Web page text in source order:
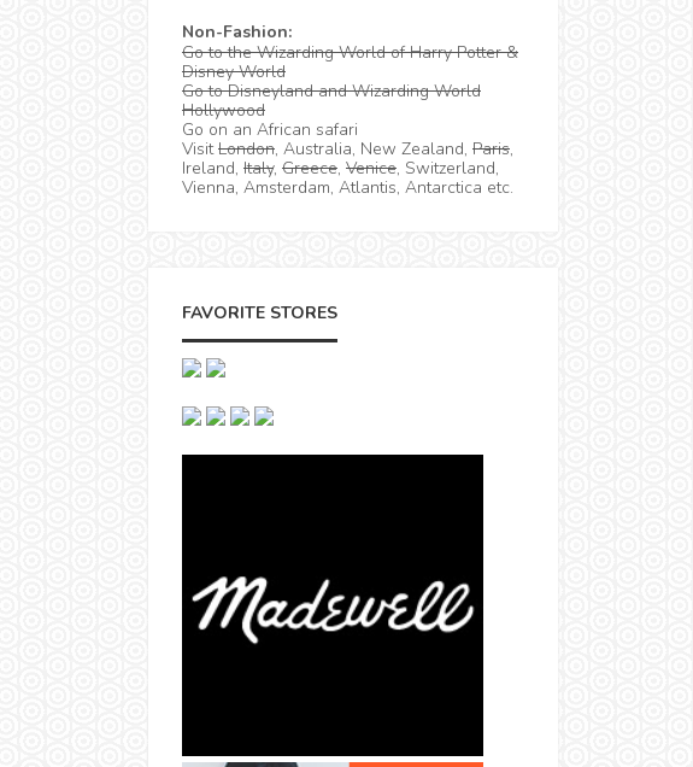
Non-Fashion:
Go to the Wizarding World of Harry Potter &
Disney World
Go to Disneyland and Wizarding World
Hollywood
Go on an African safari
VisitLondon, Australia, New Zealand, Paris,
Ireland, Italy, Greece, Venice, Switzerland,
Vienna, Amsterdam, Atlantis, Antarctica etc.
FAVORITE STORES